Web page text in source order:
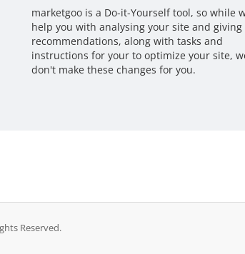
marketgoo is a Do-it-Yourself tool, so while
help you with analysing your site and giving
recommendations, along with tasks and
instructions for your to optimize your site,
don't make these changes for you.
Reserved.